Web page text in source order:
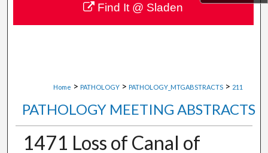
Digital Commons Network™
Home > PATHOLOGY > PATHOLOGY_MTGABSTRACTS > 211
PATHOLOGY MEETING ABSTRACTS
1471 Loss of Canal of
Find It @ Sladen